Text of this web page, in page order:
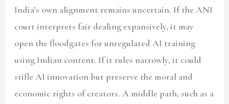
India’s own alignment remains uncertain. If the ANI
court interprets fair dealing expansively, it may
open the floodgates for unregulated AI training
using Indian content. If it rules narrowly, it could
stifle AI innovation but preserve the moral and
economic rights of creators. A middle path, such as a